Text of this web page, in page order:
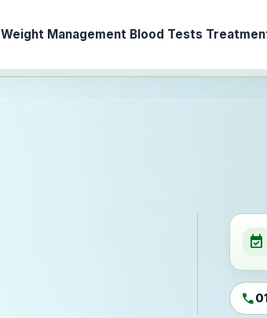
Weight Management Blood Tests
event_available
call